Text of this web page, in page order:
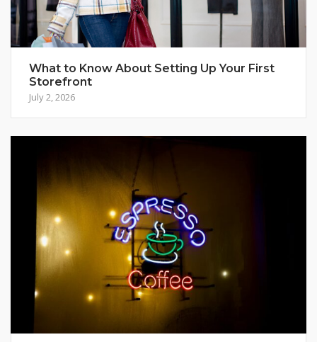
What to Know About Setting Up Your First
Storefront
July 2, 2026